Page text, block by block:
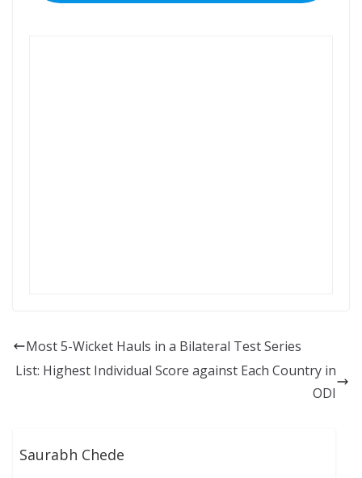
Most 5-Wicket Hauls in a Bilateral Test Series
List: Highest Individual Score against Each Country in
ODI
Saurabh Chede